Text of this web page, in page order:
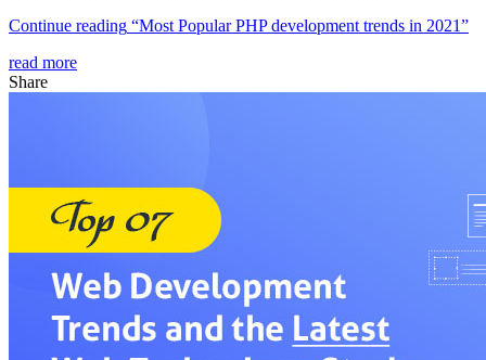
Continue reading “Most Popular PHP development trends in 2021”
read more
Share